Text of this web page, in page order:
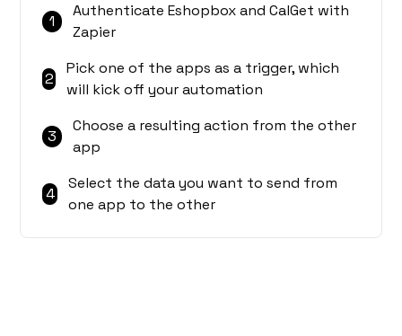
1
Authenticate Eshopbox and CalGet with
Zapier
2
Pick one of the apps as a trigger, which
will kick off your automation
3
Choose a resulting action from the other
app
4
Select the data you want to send from
one app to the other